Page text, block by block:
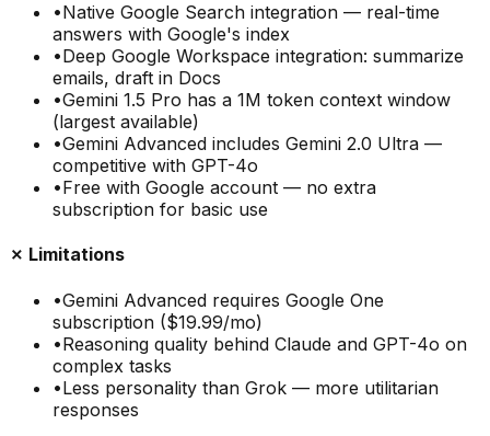
•Native Google Search integration — real-time
answers with Google's index
•Deep Google Workspace integration: summarize
emails, draft in Docs
•Gemini 1.5 Pro has a 1M token context window
(largest available)
•Gemini Advanced includes Gemini 2.0 Ultra —
competitive with GPT-4o
•Free with Google account — no extra
subscription for basic use
✗ Limitations
•Gemini Advanced requires Google One
subscription ($19.99/mo)
•Reasoning quality behind Claude and GPT-4o on
complex tasks
•Less personality than Grok — more utilitarian
responses